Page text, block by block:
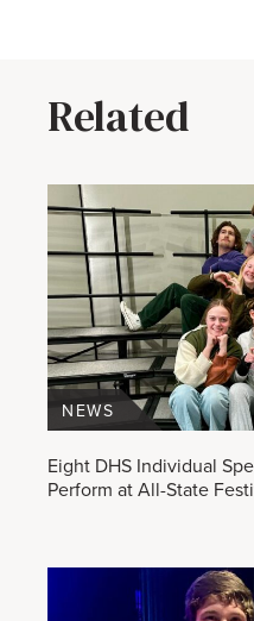
Related
Eight DHS Individual
Perform at All-State
NEWS